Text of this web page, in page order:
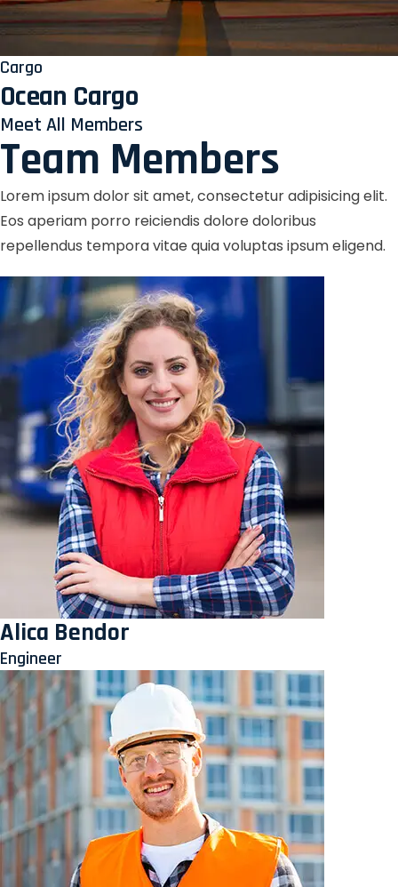
Cargo
Ocean Cargo
Meet All Members
Team Members
Lorem ipsum dolor sit amet, consectetur adipisicing elit.
Eos aperiam porro reiciendis dolore doloribus
repellendus tempora vitae quia voluptas ipsum eligend.
Alica Bendor
Engineer